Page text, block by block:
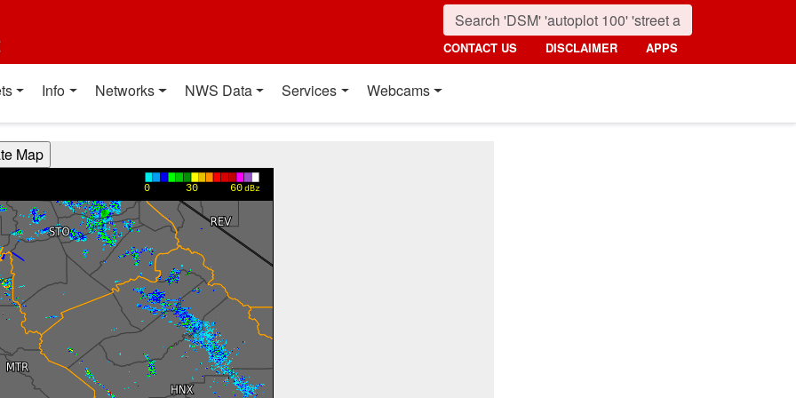
CONTACT US DISCLAIMER APPS
Info Networks NWS Data Services Webcams